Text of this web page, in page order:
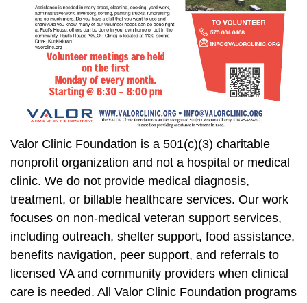
Valor Clinic Foundation is a 501(c)(3) charitable
nonprofit organization and not a hospital or medical
clinic. We do not provide medical diagnosis,
treatment, or billable healthcare services. Our work
focuses on non-medical veteran support services,
including outreach, shelter support, food assistance,
benefits navigation, peer support, and referrals to
licensed VA and community providers when clinical
care is needed. All Valor Clinic Foundation programs